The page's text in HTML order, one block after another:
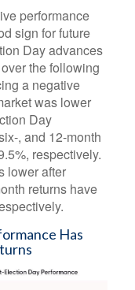
performance
sign for future
Day advances
the following
a negative
was lower
Day
, and 12-month
respectively.
lower after
returns have
Has